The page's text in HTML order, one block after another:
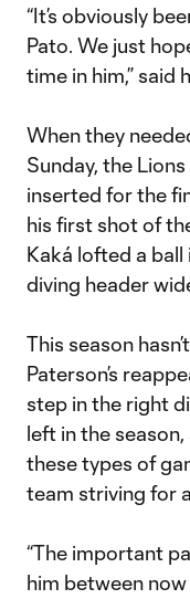
“It’s obviously
Pato. We just
time in him,” said
When they
Sunday, the
inserted for the
his first shot of
Kaká lofted a
diving header
This season
Paterson’s
step in the right
left in the season,
these types of
team striving for
“The important
him between